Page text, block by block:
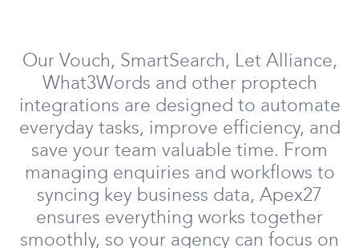
Our Vouch, SmartSearch, Let Alliance,
What3Words and other proptech
integrations are designed to automate
everyday tasks, improve efficiency, and
save your team valuable time. From
managing enquiries and workflows to
syncing key business data, Apex27
ensures everything works together
smoothly, so your agency can focus on